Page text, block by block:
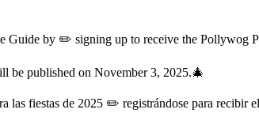
Guide by ✏️ signing up to receive the Pollywog
be published on November 3, 2025.🎄
las fiestas de 2025 ✏️ registrándose para recibir